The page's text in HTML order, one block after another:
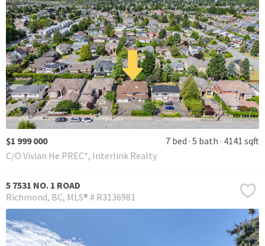
$1 999 000 7 bed 5 bath 4141 sqft
C/O Vivian He PREC*, Interlink Realty
5 7531 NO. 1 ROAD
Richmond BC MLS® # R3136981